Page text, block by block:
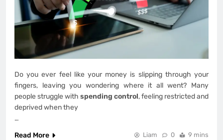
Do you ever feel like your money is slipping through your
fingers, leaving you wondering where it all went? Many
people struggle with spending control, feeling restricted and
deprived when they
…
Read More
Liam 0 9 mins